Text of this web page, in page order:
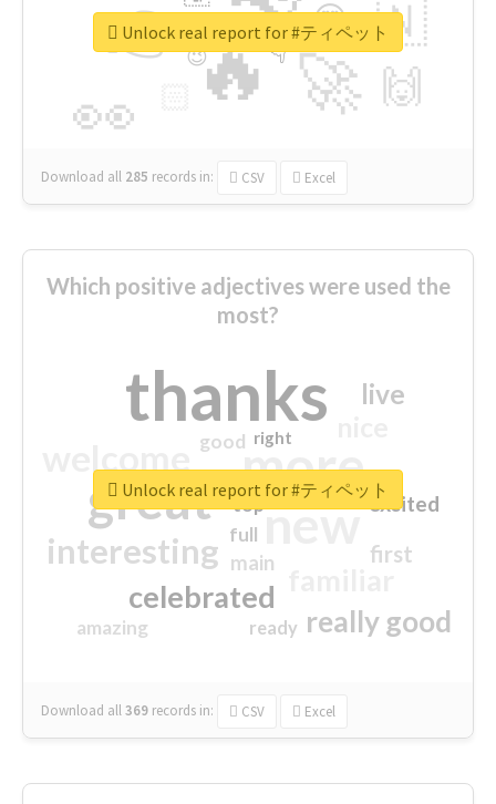
🔥
👉
🚀
👀
🇳
🙌
😍
👇
🔷
😉
🎡
Download all 285 records in: CSV Excel
Unlock real report for #ティペット
Which positive adjectives were used the
most?
thanks
more
great new
interesting
celebrated
really good
live
first
excited
main
amazing
good
top
full
ready
right
Download all369 records in: CSV Excel
Unlock real report for #ティペット